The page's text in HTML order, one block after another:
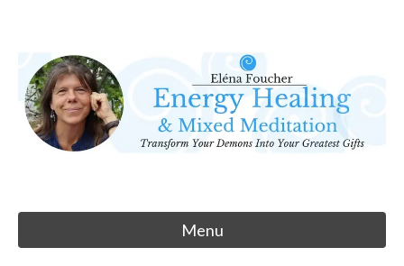
content
Eléna Foucher
Energy Healing & Meditation
Menu